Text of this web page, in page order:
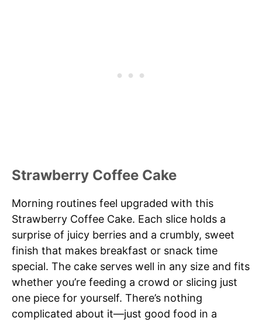
Strawberry Coffee Cake
Morning routines feel upgraded with this
Strawberry Coffee Cake. Each slice holds a
surprise of juicy berries and a crumbly, sweet
finish that makes breakfast or snack time
special. The cake serves well in any size and fits
whether you’re feeding a crowd or slicing just
one piece for yourself. There’s nothing
complicated about it—just good food in a